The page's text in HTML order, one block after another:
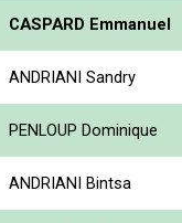
CASPARD Emmanuel
ANDRIANI Sandry
PENLOUP Dominique
ANDRIANI Bintsa